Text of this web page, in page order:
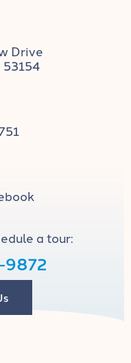
Drive
53154
a tour: